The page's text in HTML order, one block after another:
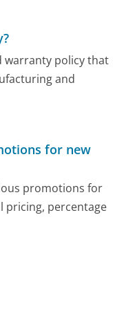
warranty policy that
and
for new
promotions for
pricing, percentage